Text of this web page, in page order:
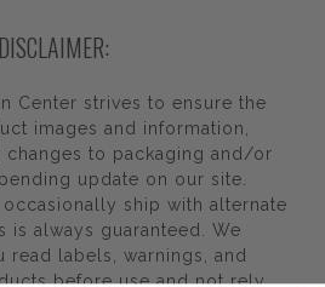
DISCLAIMER:
Center strives to ensure the
images and information,
changes to packaging and/or
update on our site.
ship with alternate
is always guaranteed. We
read labels, warnings, and
before use and not rely